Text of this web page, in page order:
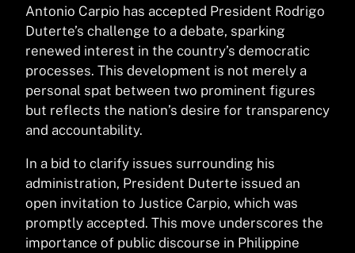
Antonio Carpio has accepted President Rodrigo
Duterte’s challenge to a debate, sparking
renewed interest in the country’s democratic
processes. This development is not merely a
personal spat between two prominent figures
but reflects the nation’s desire for transparency
and accountability.
In a bid to clarify issues surrounding his
administration, President Duterte issued an
open invitation to Justice Carpio, which was
promptly accepted. This move underscores the
importance of public discourse in Philippine